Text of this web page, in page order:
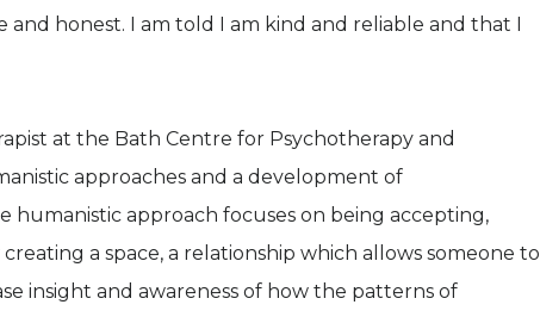
honest. I am told I am kind and reliable and that I
at the Bath Centre for Psychotherapy and
approaches and a development of
humanistic approach focuses on being accepting,
a space, a relationship which allows someone to
insight and awareness of how the patterns of